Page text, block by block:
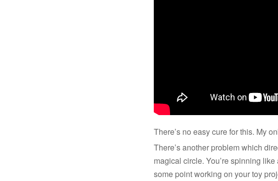
There’s no easy cure for this. My
There’s another problem which
magical circle. You’re spinning
some point working on your toy